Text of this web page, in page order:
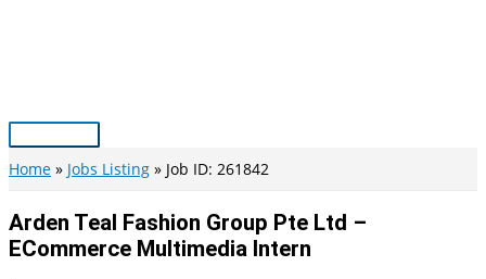
Main
Menu
Home Jobs Listing Job ID: 261842
Arden Teal Fashion Group Pte Ltd –
ECommerce Multimedia Intern